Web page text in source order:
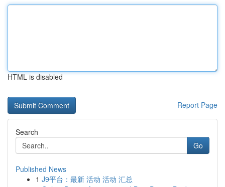
HTML is disabled
Report Page
Search
Go
Published News
1 J9平台：最新 活动 活动 汇总